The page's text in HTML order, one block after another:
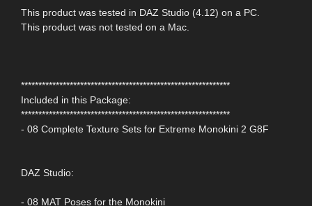
This product was tested in DAZ Studio (4.12) on a PC.
This product was not tested on a Mac.
************************************************************
Included in this Package:
************************************************************
- 08 Complete Texture Sets for Extreme Monokini 2 G8F
DAZ Studio:
- 08 MAT Poses for the Monokini